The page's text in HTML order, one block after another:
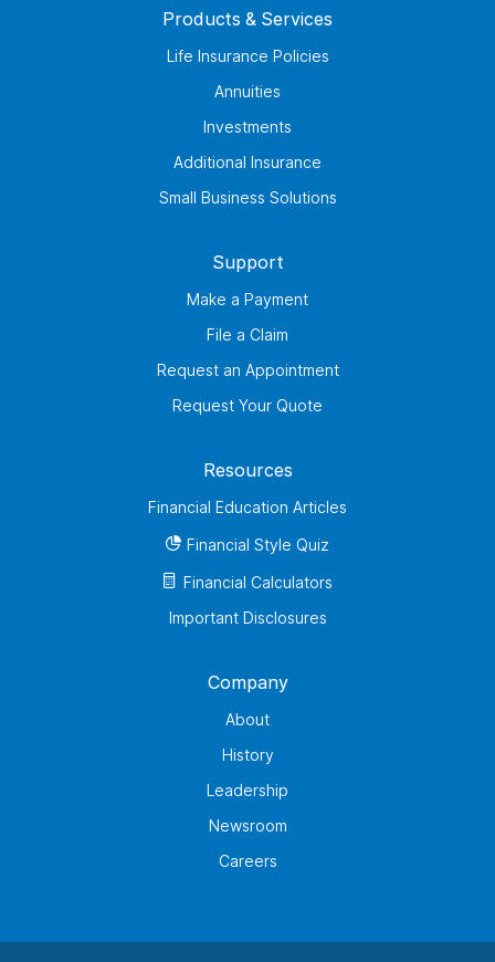
Products & Services
Life Insurance Policies
Annuities
Investments
Additional Insurance
Small Business Solutions
Support
Make a Payment
File a Claim
Request an Appointment
Request Your Quote
Resources
Financial Education Articles
Financial Style Quiz
Financial Calculators
Important Disclosures
Company
About
History
Leadership
Newsroom
Careers